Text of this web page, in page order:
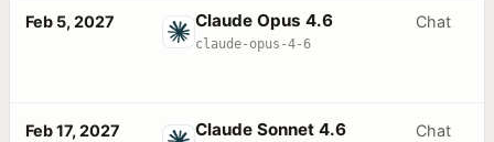
Feb 5, 2027 Claude Opus 4.6
claude-opus-4-6
Chat
Feb 17, 2027 Claude Sonnet 4.6 Chat